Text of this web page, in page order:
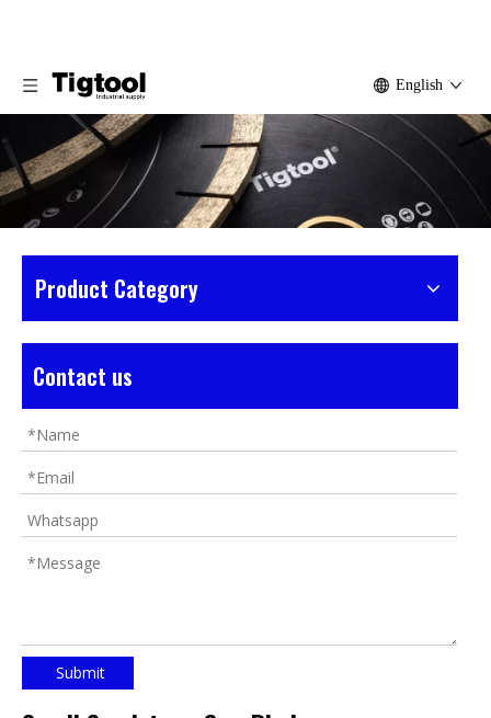
English
Products
Sandstone Saw Blade
Product Category
Contact us
Submit